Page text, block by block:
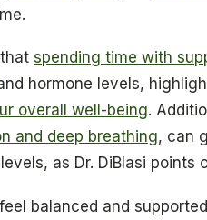
spending time with
hormone levels,
overall well-being.
and deep breathing, can
as Dr. DiBlasi points
balanced and